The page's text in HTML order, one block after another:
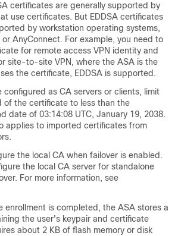
certificates are generally supported by
use certificates. But EDDSA certificates
by workstation operating systems,
or AnyConnect. For example, you need to
for remote access VPN identity and
site-to-site VPN, where the ASA is the
the certificate, EDDSA is supported.
configured as CA servers or clients, limit
of the certificate to less than the
date of 03:14:08 UTC, January 19, 2038.
applies to imported certificates from
the local CA when failover is enabled.
the local CA server for standalone
For more information, see
enrollment is completed, the ASA stores a
the user's keypair and certificate
about 2 KB of flash memory or disk